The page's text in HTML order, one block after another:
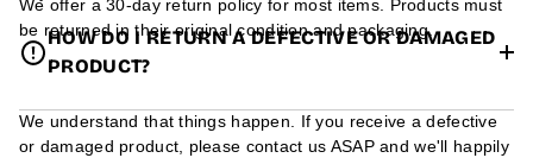
We offer a 30-day return policy for most items. Products must
be returned in their original condition and packaging.
HOW DO I RETURN A DEFECTIVE OR DAMAGED
PRODUCT?
We understand that things happen. If you receive a defective
or damaged product, please contact us ASAP and we'll happily